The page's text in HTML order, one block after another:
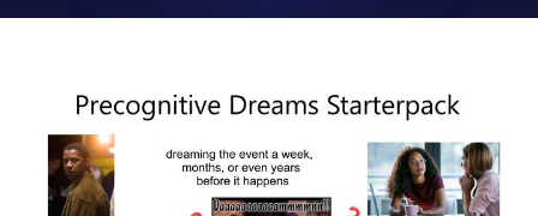
Sky King / Richard Russell
From the Moment I Understood the
Weakness of My Flesh